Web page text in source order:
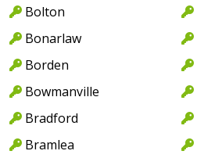
Bolton
Bonarlaw
Borden
Bowmanville
Bradford
Bramlea